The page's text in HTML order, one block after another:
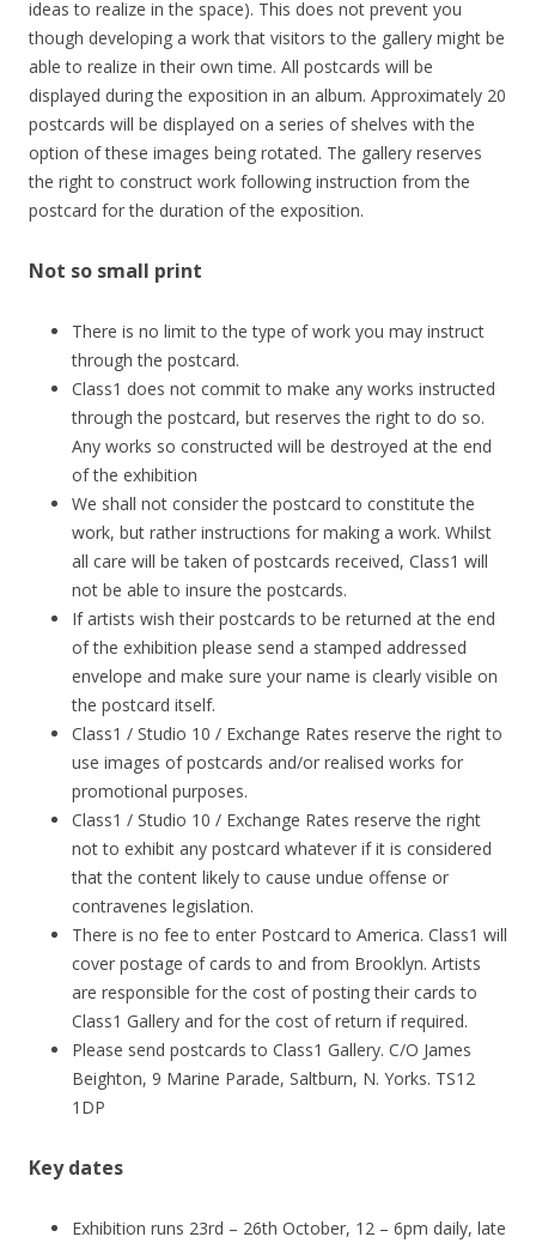
ideas to realize in the space). This does not prevent you
though developing a work that visitors to the gallery might be
able to realize in their own time. All postcards will be
displayed during the exposition in an album. Approximately 20
postcards will be displayed on a series of shelves with the
option of these images being rotated. The gallery reserves
the right to construct work following instruction from the
postcard for the duration of the exposition.
Not so small print
There is no limit to the type of work you may instruct
through the postcard.
Class1 does not commit to make any works instructed
through the postcard, but reserves the right to do so.
Any works so constructed will be destroyed at the end
of the exhibition
We shall not consider the postcard to constitute the
work, but rather instructions for making a work. Whilst
all care will be taken of postcards received, Class1 will
not be able to insure the postcards.
If artists wish their postcards to be returned at the end
of the exhibition please send a stamped addressed
envelope and make sure your name is clearly visible on
the postcard itself.
Class1 / Studio 10 / Exchange Rates reserve the right to
use images of postcards and/or realised works for
promotional purposes.
Class1 / Studio 10 / Exchange Rates reserve the right
not to exhibit any postcard whatever if it is considered
that the content likely to cause undue offense or
contravenes legislation.
There is no fee to enter Postcard to America. Class1 will
cover postage of cards to and from Brooklyn. Artists
are responsible for the cost of posting their cards to
Class1 Gallery and for the cost of return if required.
Please send postcards to Class1 Gallery. C/O James
Beighton, 9 Marine Parade, Saltburn, N. Yorks. TS12
1DP
Key dates
Exhibition runs 23rd – 26th October, 12 – 6pm daily, late